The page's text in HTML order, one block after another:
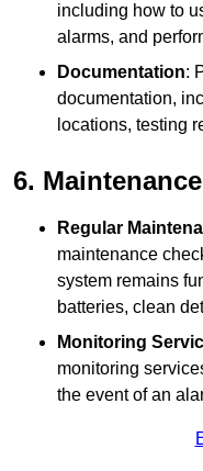
including how to
alarms, and
Documentation:
documentation,
locations, testing
6.
Regular
maintenance
system remains
batteries, clean
Monitoring
monitoring
the event of an